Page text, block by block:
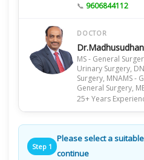
📞 9606844112
DOCTOR
MS - General
Urinary Surgery,
Surgery, MNAMS -
General Surgery,
25+ Years
Step 1
Please select a
continue